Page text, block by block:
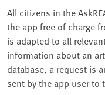
All citizens in the
the app free of charge
is adapted to all
information about an
database, a request is
sent by the app user to